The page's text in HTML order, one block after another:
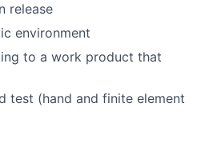
release
environment
to a work product that
test (hand and finite element